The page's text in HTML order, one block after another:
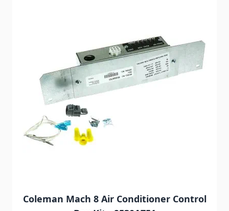
Coleman Mach 8 Air Conditioner Control